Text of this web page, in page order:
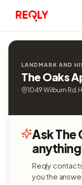
LANDMARK AND
The Oaks
1049 Wilburn Rd,
Ask The
Reqly
you the